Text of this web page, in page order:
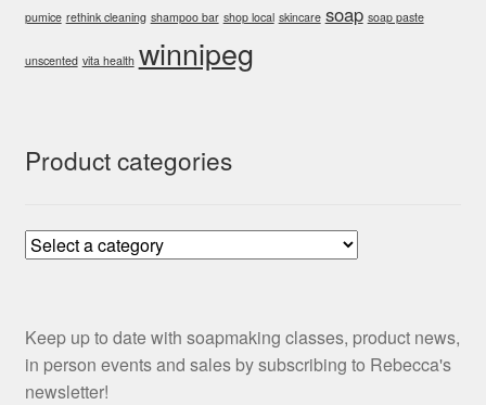
pumice rethink cleaning shampoo bar shop local skincare soap soap paste
unscented vita health winnipeg
Product categories
Keep up to date with soapmaking classes, product news,
in person events and sales by subscribing to Rebecca's
newsletter!